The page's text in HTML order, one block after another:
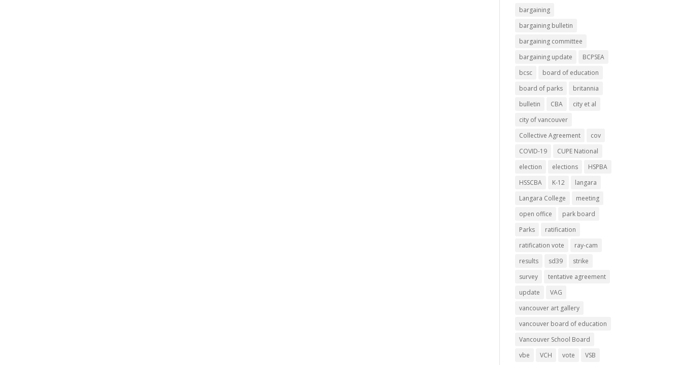
bargaining
bargaining bulletin
bargaining committee
bargaining update
BCPSEA
bcsc
board of education
board of parks
britannia
bulletin
CBA
city et al
city of vancouver
Collective Agreement
cov
COVID-19
CUPE National
election
elections
HSPBA
HSSCBA
K-12
langara
Langara College
meeting
open office
park board
Parks
ratification
ratification vote
ray-cam
results
sd39
strike
survey
tentative agreement
update
VAG
vancouver art gallery
vancouver board of education
Vancouver School Board
vbe
VCH vote VSB